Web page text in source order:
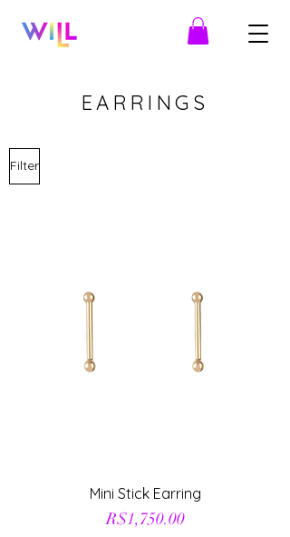
EARRINGS
Filter
Mini Stick Earring
Price
R$1,750.00